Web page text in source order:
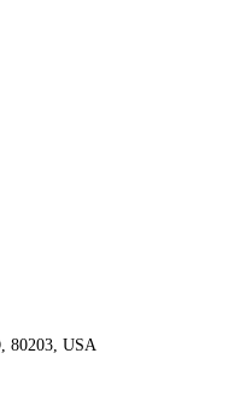
80203, USA